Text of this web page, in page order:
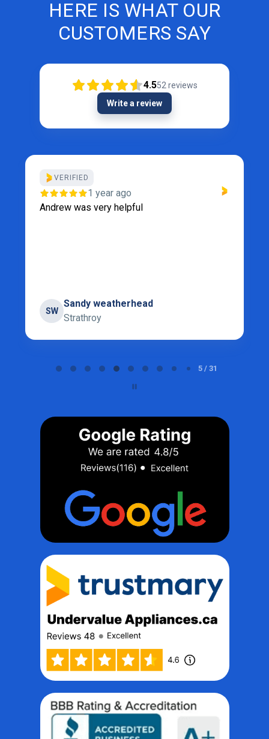
HERE IS WHAT OUR
CUSTOMERS SAY
4.552 reviews
Write a review
VERIFIED
1 year ago
Andrew was very helpful
SW
Sandy weatherhead
Strathroy
5 / 31